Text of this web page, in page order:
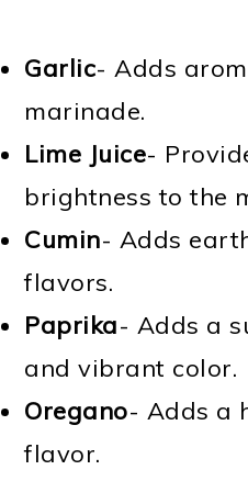
Garlic- Adds
marinade.
Lime Juice-
brightness to the
Cumin- Adds
flavors.
Paprika- Adds a
and vibrant color.
Oregano- Adds a
flavor.